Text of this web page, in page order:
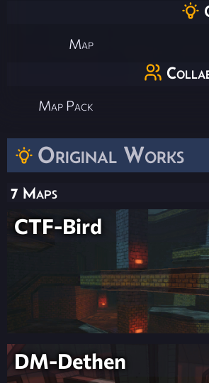
Original Works
7 Maps
CTF-Bird
DM-Dethen
Map
Map Pack